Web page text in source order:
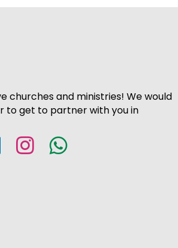
churches and ministries! We would
to get to partner with you in